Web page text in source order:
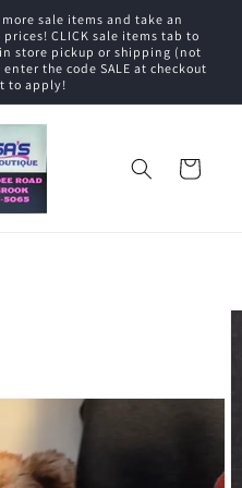
more sale items and take an
prices! CLICK sale items tab to
store pickup or shipping (not
the code SALE at checkout
to apply!
Cart